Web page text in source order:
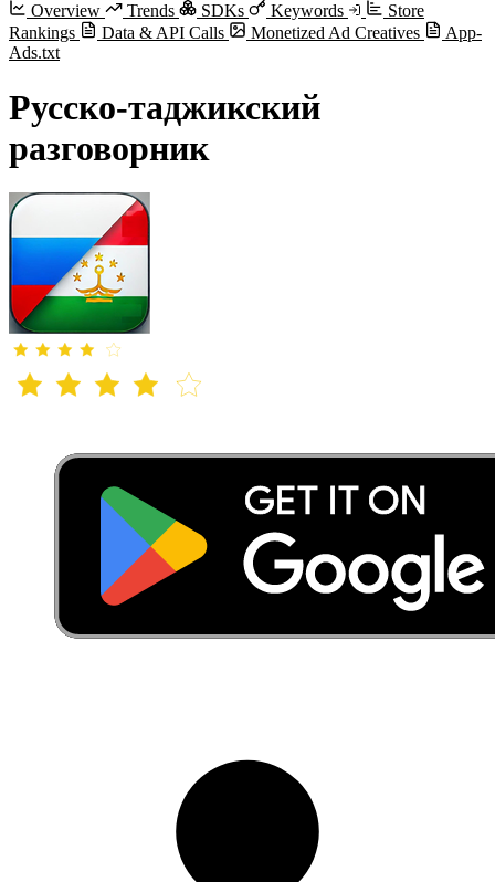
Overview Trends SDKs Keywords
Store
Rankings
Data & API Calls Monetized Ad Creatives
App-
Ads.txt
Русско-таджикский
разговорник